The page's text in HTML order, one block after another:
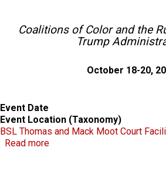
Coalitions of Color and the
Trump
October 18-20,
Event Date
Event Location (Taxonomy)
BSL Thomas and Mack Moot Court
Read moreabout Western Law